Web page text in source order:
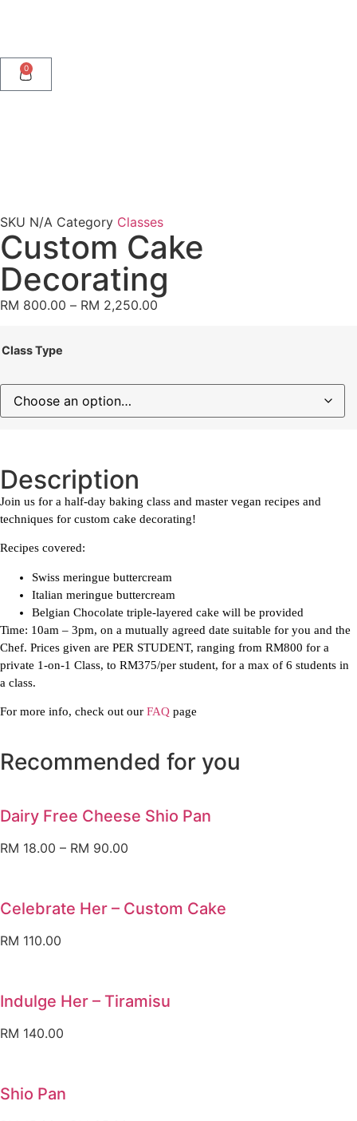
0
SKU N/A Category Classes
Custom Cake
Decorating
RM 800.00 – RM 2,250.00
Class Type
Description
Join us for a half-day baking class and master vegan recipes and
techniques for custom cake decorating!
Recipes covered:
Swiss meringue buttercream
Italian meringue buttercream
Belgian Chocolate triple-layered cake will be provided
Time: 10am – 3pm, on a mutually agreed date suitable for you and the
Chef. Prices given are PER STUDENT, ranging from RM800 for a
private 1-on-1 Class, to RM375/per student, for a max of 6 students in
a class.
For more info, check out our FAQ page
Recommended for you
Dairy Free Cheese Shio Pan
RM 18.00 – RM 90.00
Celebrate Her – Custom Cake
RM 110.00
Indulge Her – Tiramisu
RM 140.00
Shio Pan